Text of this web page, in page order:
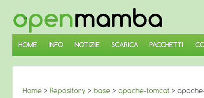
SALTA
AL
CONTENUTO
PRINCIPALE
HOME INFO NOTIZIE SCARICA PACCHETTI
Home > Repository > base > apache-tomcat >